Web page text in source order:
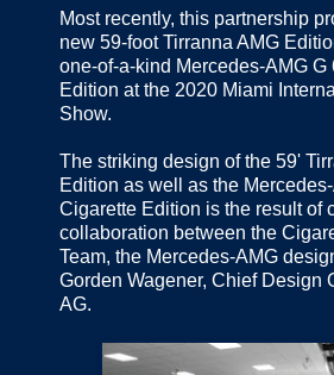
Most recently, this partnership
new 59-foot Tirranna AMG
one-of-a-kind Mercedes-AMG G
Edition at the 2020 Miami
Show.
The striking design of the 59'
Edition as well as the
Cigarette Edition is the result of
collaboration between the
Team, the Mercedes-AMG
Gorden Wagener, Chief Design
AG.